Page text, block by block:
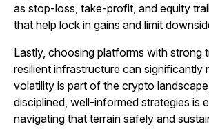
as stop-loss, take-profit, and equity
that help lock in gains and limit
Lastly, choosing platforms with strong
resilient infrastructure can significantly
volatility is part of the crypto
disciplined, well-informed strategies is
navigating that terrain safely and